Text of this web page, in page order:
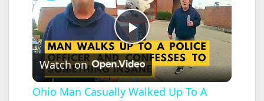
P
l
Watch on
Ohio Man Casually Walked Up To A